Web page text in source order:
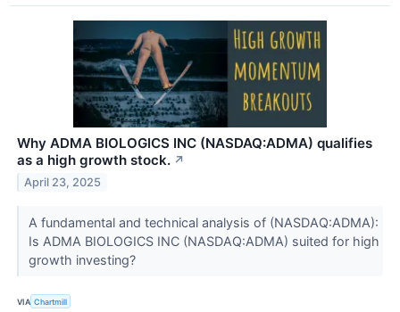
Why ADMA BIOLOGICS INC (NASDAQ:ADMA) qualifies
as a high growth stock. ↗
April 23, 2025
A fundamental and technical analysis of (NASDAQ:ADMA):
Is ADMA BIOLOGICS INC (NASDAQ:ADMA) suited for high
growth investing?
VIA Chartmill